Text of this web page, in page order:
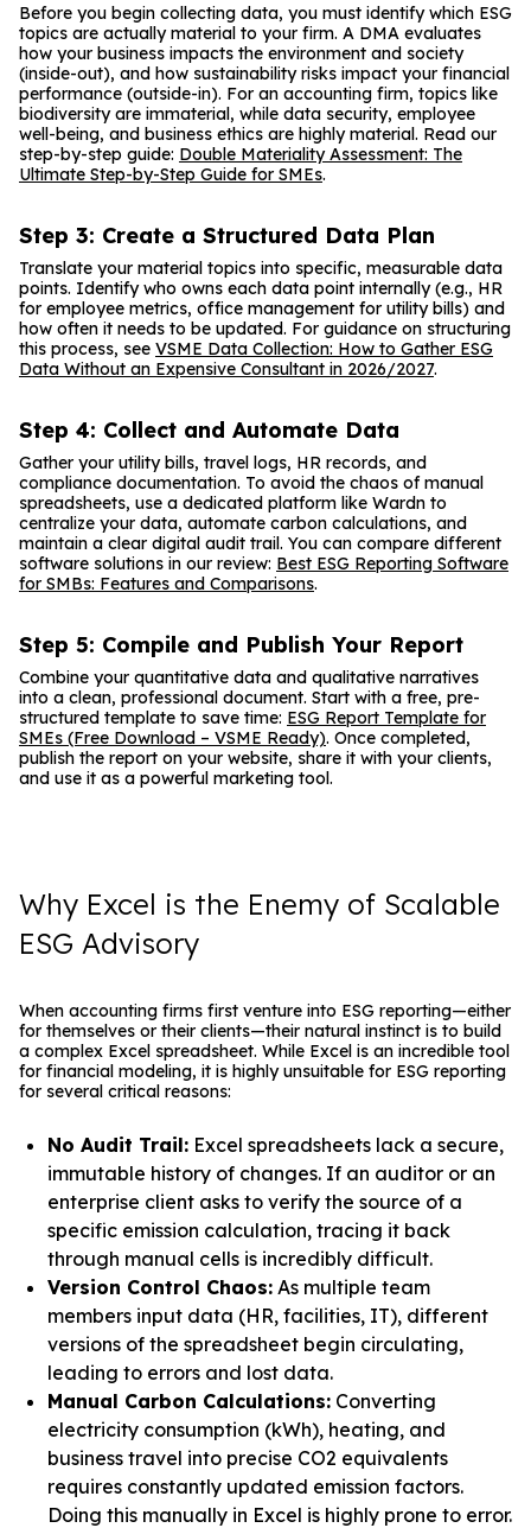
Before you begin collecting data, you must identify which ESG
topics are actually material to your firm. A DMA evaluates
how your business impacts the environment and society
(inside-out), and how sustainability risks impact your financial
performance (outside-in). For an accounting firm, topics like
biodiversity are immaterial, while data security, employee
well-being, and business ethics are highly material. Read our
step-by-step guide: Double Materiality Assessment: The
Ultimate Step-by-Step Guide for SMEs.
Step 3: Create a Structured Data Plan
Translate your material topics into specific, measurable data
points. Identify who owns each data point internally (e.g., HR
for employee metrics, office management for utility bills) and
how often it needs to be updated. For guidance on structuring
this process, see VSME Data Collection: How to Gather ESG
Data Without an Expensive Consultant in 2026/2027.
Step 4: Collect and Automate Data
Gather your utility bills, travel logs, HR records, and
compliance documentation. To avoid the chaos of manual
spreadsheets, use a dedicated platform like Wardn to
centralize your data, automate carbon calculations, and
maintain a clear digital audit trail. You can compare different
software solutions in our review: Best ESG Reporting Software
for SMBs: Features and Comparisons.
Step 5: Compile and Publish Your Report
Combine your quantitative data and qualitative narratives
into a clean, professional document. Start with a free, pre-
structured template to save time: ESG Report Template for
SMEs (Free Download – VSME Ready). Once completed,
publish the report on your website, share it with your clients,
and use it as a powerful marketing tool.
Why Excel is the Enemy of Scalable
ESG Advisory
When accounting firms first venture into ESG reporting—either
for themselves or their clients—their natural instinct is to build
a complex Excel spreadsheet. While Excel is an incredible tool
for financial modeling, it is highly unsuitable for ESG reporting
for several critical reasons:
No Audit Trail: Excel spreadsheets lack a secure,
immutable history of changes. If an auditor or an
enterprise client asks to verify the source of a
specific emission calculation, tracing it back
through manual cells is incredibly difficult.
Version Control Chaos: As multiple team
members input data (HR, facilities, IT), different
versions of the spreadsheet begin circulating,
leading to errors and lost data.
Manual Carbon Calculations: Converting
electricity consumption (kWh), heating, and
business travel into precise CO2 equivalents
requires constantly updated emission factors.
Doing this manually in Excel is highly prone to error.